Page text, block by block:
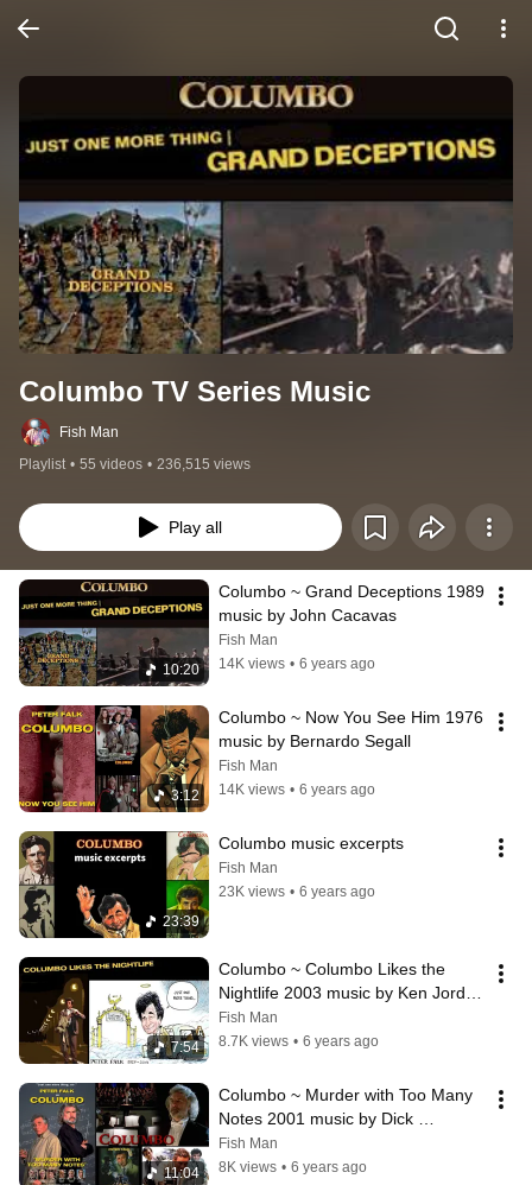
Columbo TV Series Music
Fish Man
Playlist • 55 videos • 236,515 views
Play all
10:20
Columbo ~ Grand Deceptions 1989
music by John Cacavas
Fish Man
14K views • 6 years ago
3:12
Columbo ~ Now You See Him 1976
music by Bernardo Segall
Fish Man
14K views • 6 years ago
23:39
Columbo music excerpts
Fish Man
23K views • 6 years ago
7:54
Columbo ~ Columbo Likes the
Nightlife 2003 music by Ken Jordan
and Jim Latham
Fish Man
8.7K views • 6 years ago
11:04
Columbo ~ Murder with Too Many
Notes 2001 music by Dick
DeBenedictis
Fish Man
8K views • 6 years ago